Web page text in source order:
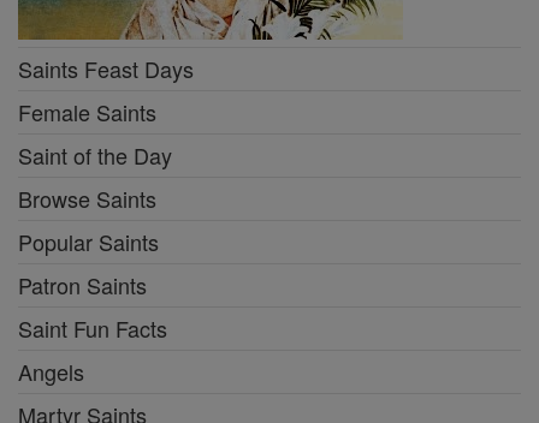
Saints Feast Days
Female Saints
Saint of the Day
Browse Saints
Popular Saints
Patron Saints
Saint Fun Facts
Angels
Martyr Saints